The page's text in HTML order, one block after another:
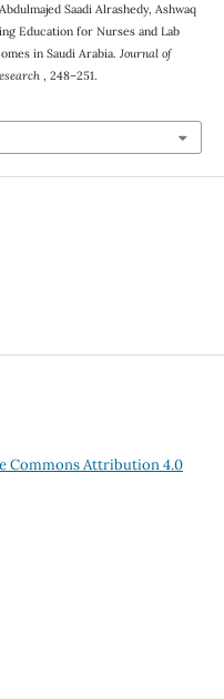
Saadi Alrashedy, Ashwaq
Education for Nurses and Lab
in Saudi Arabia. Journal of
, 248–251.
Commons Attribution 4.0